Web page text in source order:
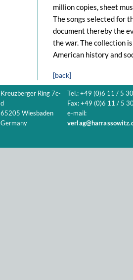
million copies, sheet
The songs selected for
document thereby the
the war. The collection
American history and
[back]
Kreuzberger Ring 7c-
d
65205 Wiesbaden
Germany
Tel.: +49 (0)6 11 / 5
Fax: +49 (0)6 11 / 5
e-mail: